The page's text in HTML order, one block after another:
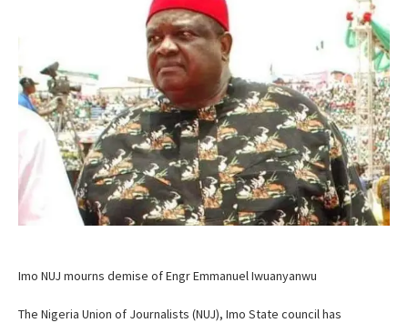
Imo NUJ mourns demise of Engr Emmanuel Iwuanyanwu
The Nigeria Union of Journalists (NUJ), Imo State council has